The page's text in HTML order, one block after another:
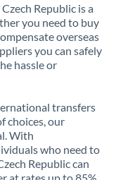
Republic is a
you need to buy
overseas
you can safely
hassle or
transfers
choices, our
With
who need to
Republic can